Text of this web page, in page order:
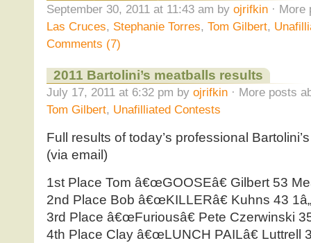
September 30, 2011 at 11:43 am by ojrifkin· More
Las Cruces, Stephanie Torres, Tom Gilbert,
Comments (7)
2011 Bartolini’s meatballs results
July 17, 2011 at 6:32 pm by ojrifkin· More posts
Tom Gilbert, Unafilliated Contests
Full results of today’s professional
(via email)
1st Place Tom â€œGOOSEâ€ Gilbert 53
2nd Place Bob â€œKILLERâ€ Kuhns 43
3rd Place â€œFuriousâ€ Pete Czerwinski
4th Place Clay â€œLUNCH PAILâ€ Luttrell